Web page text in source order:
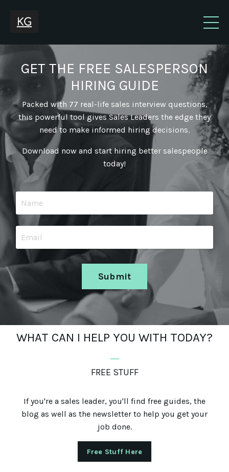
GET THE FREE SALESPERSON
HIRING GUIDE
Packed with 77 real-life sales interview questions,
this powerful tool gives Sales Leaders the edge they
need to make informed hiring decisions.
Download now and start hiring better salespeople
today!
Submit
WHAT CAN I HELP YOU WITH TODAY?
_
FREE STUFF
If you're a sales leader, you'll find free guides, the
blog as well as the newsletter to help you get your
job done.
Free Stuff Here